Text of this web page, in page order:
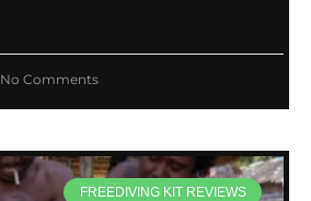
No Comments
FREEDIVING KIT REVIEWS